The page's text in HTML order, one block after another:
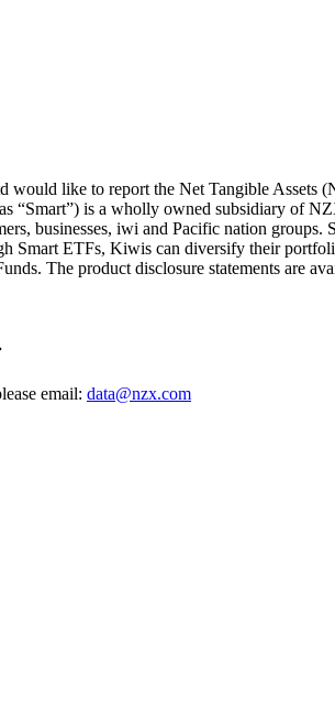
like to report the Net Tangible Assets
“Smart”) is a wholly owned subsidiary of
businesses, iwi and Pacific nation groups.
Smart ETFs, Kiwis can diversify their
The product disclosure statements are
email: data@nzx.com